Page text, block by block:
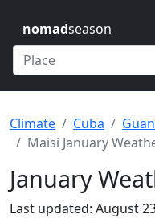
nomadseason
Climate Cuba
Maisi January
January
Last updated: August